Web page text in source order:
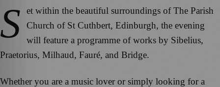
S
et within the beautiful surroundings of The Parish
Church of St Cuthbert, Edinburgh, the evening
will feature a programme of works by Sibelius,
Praetorius, Milhaud, Fauré, and Bridge.
Whether you are a music lover or simply looking for a